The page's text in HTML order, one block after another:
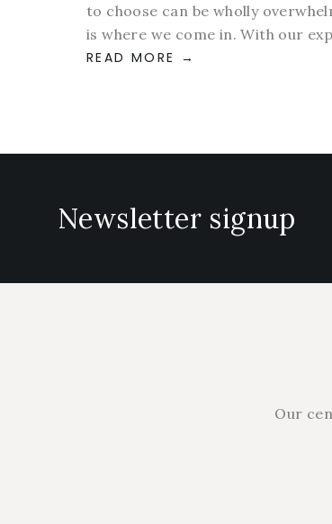
to choose can be wholly
is where we come in. With our
READ MORE
Newsletter signup
Our